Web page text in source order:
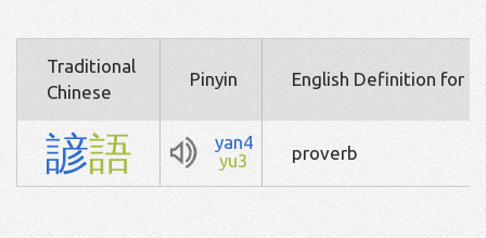
Traditional
Chinese
Pinyin English Definition for
諺語
yan4
yu3
proverb